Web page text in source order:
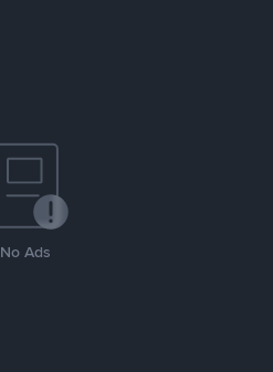
No Ads